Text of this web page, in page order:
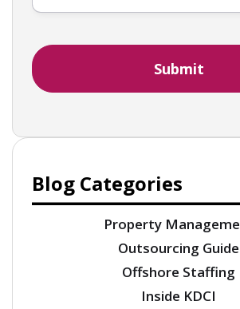
Blog Categories
Property
Outsourcing Guide
Offshore Staffing
Inside KDCI